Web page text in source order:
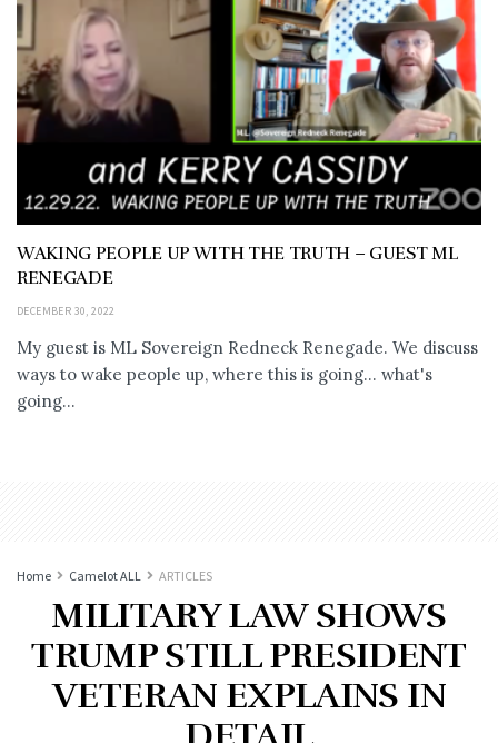
WAKING PEOPLE UP WITH THE TRUTH – GUEST ML
RENEGADE
DECEMBER 30, 2022
My guest is ML Sovereign Redneck Renegade. We discuss
ways to wake people up, where this is going... what's
going...
Home Camelot ALL ARTICLES
MILITARY LAW SHOWS
TRUMP STILL PRESIDENT
VETERAN EXPLAINS IN